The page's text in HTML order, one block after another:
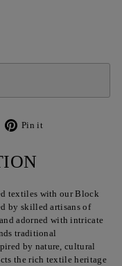
Pin it
textiles with our Block
by skilled artisans of
adorned with intricate
traditional
by nature, cultural
the rich textile heritage